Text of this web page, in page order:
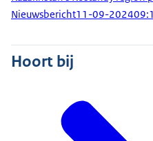
Nieuwsbericht11-09-2024
Hoort bij